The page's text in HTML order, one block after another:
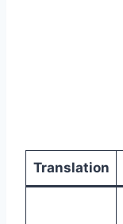
Translation